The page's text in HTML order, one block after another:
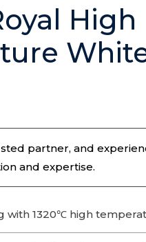
High
partner, and
and expertise.
with 1320℃ high